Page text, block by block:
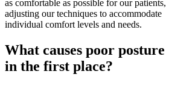
as comfortable as possible for our patients,
adjusting our techniques to accommodate
individual comfort levels and needs.
What causes poor posture
in the first place?